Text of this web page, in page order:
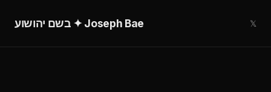
בשם יהושוע ✦ Joseph Bae 𝕏